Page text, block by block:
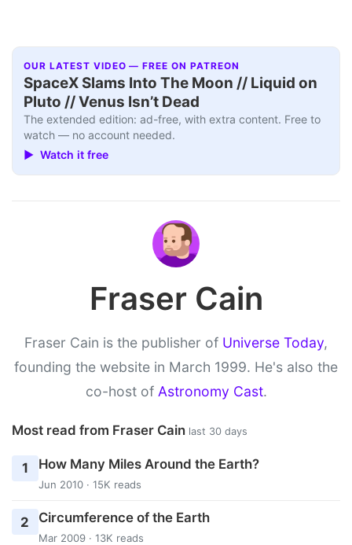
OUR LATEST VIDEO — FREE ON PATREON
SpaceX Slams Into The Moon // Liquid on
Pluto // Venus Isn’t Dead
The extended edition: ad-free, with extra content. Free to
watch — no account needed.
▶ Watch it free
Fraser Cain
Fraser Cain is the publisher of Universe Today,
founding the website in March 1999. He's also the
co-host of Astronomy Cast.
Most read from Fraser Cain last 30 days
1 How Many Miles Around the Earth?
Jun 2010 · 15K reads
2 Circumference of the Earth
Mar 2009 · 13K reads